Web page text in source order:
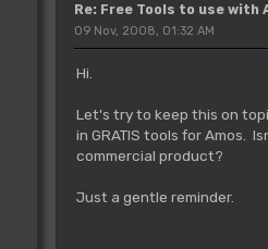
Re: Free Tools to use with
09 Nov, 2008, 01:32 AM
Hi.
Let's try to keep this on
in GRATIS tools for Amos.
commercial product?
Just a gentle reminder.